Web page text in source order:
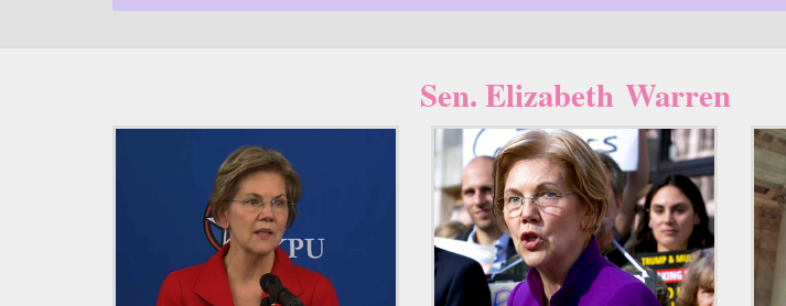
Sen. Elizabeth Warren